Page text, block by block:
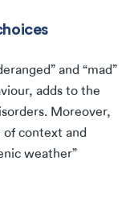
and “mad”
adds to the
Moreover,
of context and
weather”